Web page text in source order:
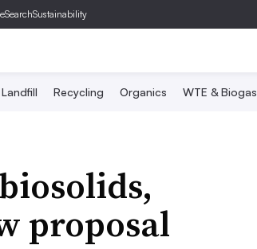
SearchSustainability
Landfill Recycling Organics WTE & Biogas
proposal